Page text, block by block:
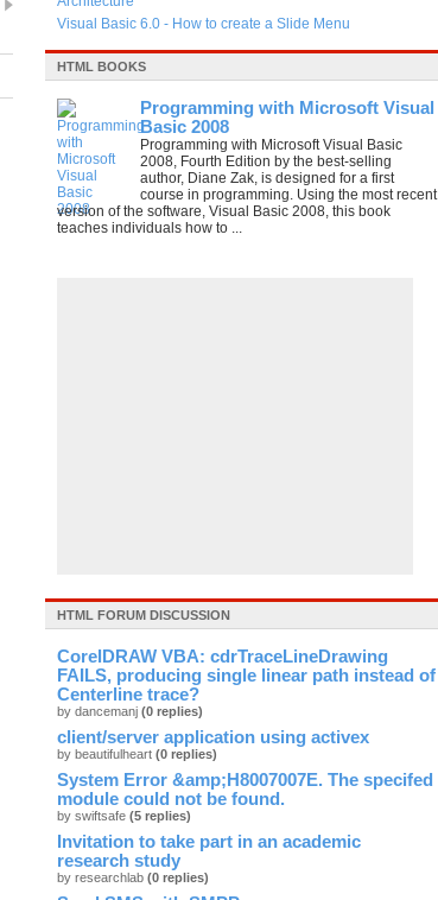
Visual Basic 6.0 - How to create a Slide Menu
HTML BOOKS
Programming with Microsoft Visual
Basic 2008
Programming with Microsoft Visual Basic
2008, Fourth Edition by the best-selling
author, Diane Zak, is designed for a first
course in programming. Using the most recent
version of the software, Visual Basic 2008, this book
teaches individuals how to ...
HTML FORUM DISCUSSION
CorelDRAW VBA: cdrTraceLineDrawing
FAILS, producing single linear path instead of
Centerline trace?
by dancemanj (0 replies)
client/server application using activex
by beautifulheart (0 replies)
System Error &amp;H8007007E. The specifed
module could not be found.
by swiftsafe (5 replies)
Invitation to take part in an academic
research study
by researchlab (0 replies)